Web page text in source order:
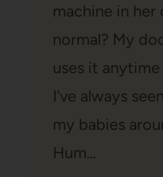
machine in her
normal? My
uses it
I've always
my babies
Hum…